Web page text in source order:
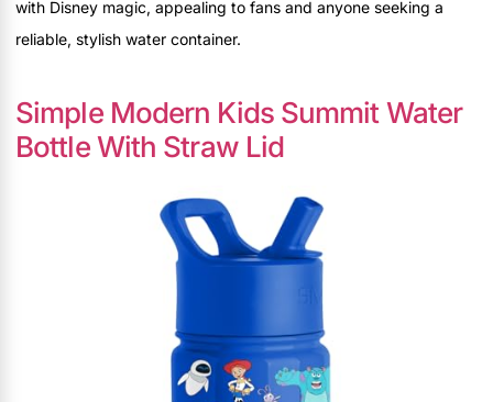
with Disney magic, appealing to fans and anyone seeking a
reliable, stylish water container.
Simple Modern Kids Summit Water
Bottle With Straw Lid